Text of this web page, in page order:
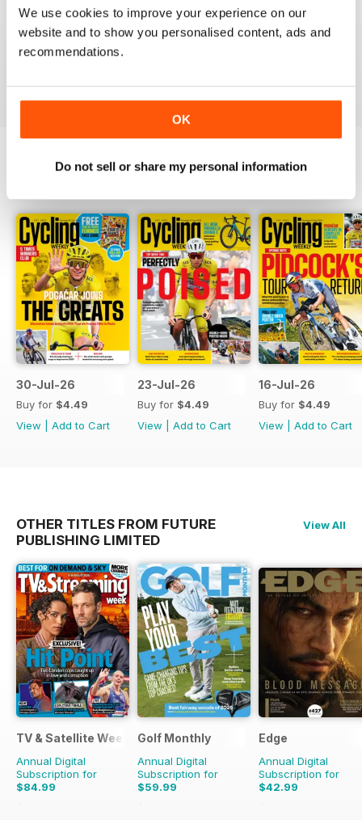
We use cookies to improve your experience on our
website and to show you personalised content, ads and
recommendations.
OK
Do not sell or share my personal information
Thank you so much for digital copies of the great
magazine here in the US it would cost over 200 dollars
for print you guys are the best
30-Jul-26
Buy for $4.49
View
Add to Cart
23-Jul-26
Buy for $4.49
View
Add to Cart
16-Jul-26
Buy for $4.49
View
Add to Cart
OTHER TITLES FROM FUTURE
PUBLISHING LIMITED
View All
TV & Satellite Week
Annual Digital
Subscription for
$84.99
$152.49
Golf Monthly
Annual Digital
Subscription for
$59.99
$95.88
Edge
Annual Digital
Subscription for
$42.99
$103.87